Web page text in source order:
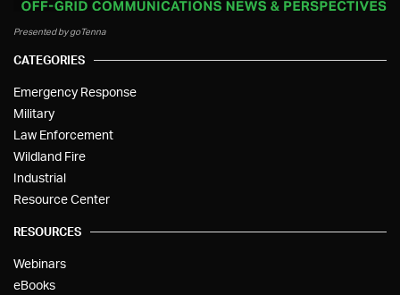
Presented by goTenna
CATEGORIES
Emergency Response
Military
Law Enforcement
Wildland Fire
Industrial
Resource Center
RESOURCES
Webinars
eBooks